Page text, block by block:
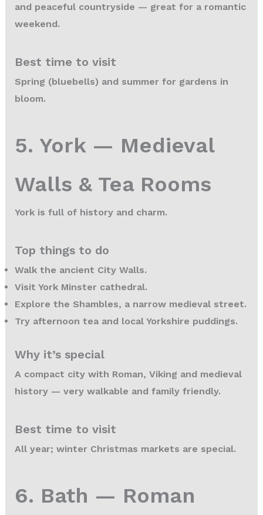
and peaceful countryside — great for a romantic
weekend.
Best time to visit
Spring (bluebells) and summer for gardens in
bloom.
5. York — Medieval
Walls & Tea Rooms
York is full of history and charm.
Top things to do
Walk the ancient City Walls.
Visit York Minster cathedral.
Explore the Shambles, a narrow medieval street.
Try afternoon tea and local Yorkshire puddings.
Why it’s special
A compact city with Roman, Viking and medieval
history — very walkable and family friendly.
Best time to visit
All year; winter Christmas markets are special.
6. Bath — Roman